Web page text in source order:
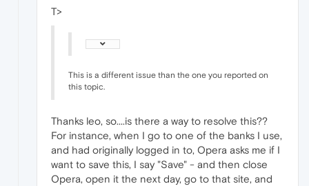
T>
This is a different issue than the one you reported on
this topic.
Thanks leo, so....is there a way to resolve this??
For instance, when I go to one of the banks I use,
and had originally logged in to, Opera asks me if I
want to save this, I say "Save" - and then close
Opera, open it the next day, go to that site, and